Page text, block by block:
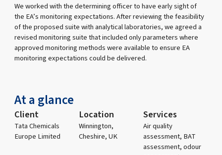
We worked with the determining officer to have early sight of
the EA’s monitoring expectations. After reviewing the feasibility
of the proposed suite with analytical laboratories, we agreed a
revised monitoring suite that included only parameters where
approved monitoring methods were available to ensure EA
monitoring expectations could be delivered.
At a glance
Client
Tata Chemicals
Europe Limited
Location
Winnington,
Cheshire, UK
Services
Air quality
assessment, BAT
assessment, odour